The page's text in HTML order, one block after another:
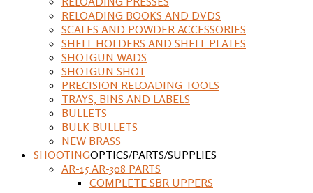
RELOADING BOOKS AND DVDS
SCALES AND POWDER ACCESSORIES
SHELL HOLDERS AND SHELL PLATES
SHOTGUN WADS
SHOTGUN SHOT
PRECISION RELOADING TOOLS
TRAYS, BINS AND LABELS
BULLETS
BULK BULLETS
NEW BRASS
SHOOTINGOPTICS/PARTS/SUPPLIES
AR-15 AR-308 PARTS
COMPLETE SBR UPPERS